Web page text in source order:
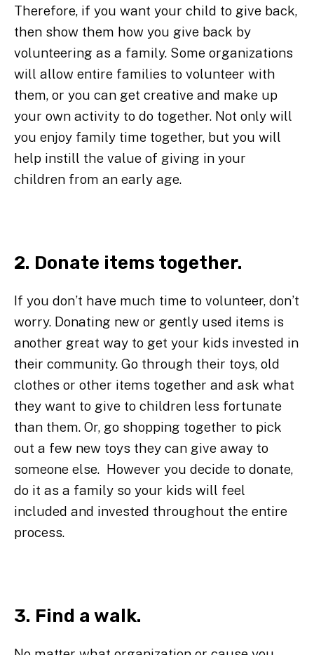
Therefore, if you want your child to give back,
then show them how you give back by
volunteering as a family. Some organizations
will allow entire families to volunteer with
them, or you can get creative and make up
your own activity to do together. Not only will
you enjoy family time together, but you will
help instill the value of giving in your
children from an early age.
2. Donate items together.
If you don’t have much time to volunteer, don’t
worry. Donating new or gently used items is
another great way to get your kids invested in
their community. Go through their toys, old
clothes or other items together and ask what
they want to give to children less fortunate
than them. Or, go shopping together to pick
out a few new toys they can give away to
someone else. However you decide to donate,
do it as a family so your kids will feel
included and invested throughout the entire
process.
3. Find a walk.